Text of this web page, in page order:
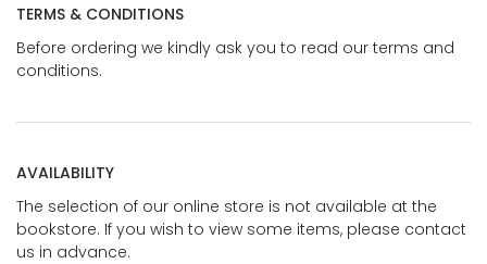
TERMS & CONDITIONS
Before ordering we kindly ask you to read our terms and
conditions.
AVAILABILITY
The selection of our online store is not available at the
bookstore. If you wish to view some items, please contact
us in advance.